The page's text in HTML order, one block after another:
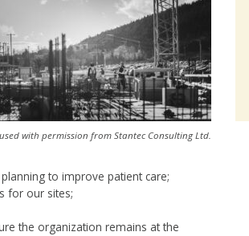
with permission from Stantec Consulting Ltd.
to improve patient care;
for our sites;
the organization remains at the